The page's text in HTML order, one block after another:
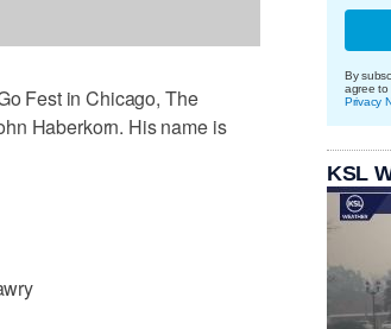
Fest in Chicago, The
Haberkorn. His name is
By
agree to
Privacy
KSL